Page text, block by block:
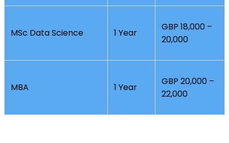
MSc Data Science 1 Year
GBP 18,000 –
20,000
MBA 1 Year
GBP 20,000 –
22,000